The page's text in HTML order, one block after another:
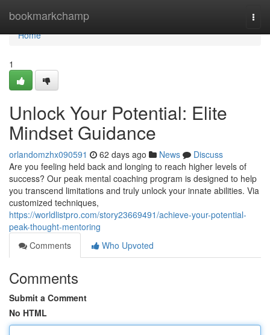
bookmarkchamp
Home
Home
1
Unlock Your Potential: Elite
Mindset Guidance
orlandomzhx090591 62 days ago News
Discuss
Are you feeling held back and longing to reach higher levels of
success? Our peak mental coaching program is designed to help
you transcend limitations and truly unlock your innate abilities. Via
customized techniques,
https://worldlistpro.com/story23669491/achieve-your-potential-
peak-thought-mentoring
Comments
Who Upvoted
Comments
Submit a Comment
No HTML